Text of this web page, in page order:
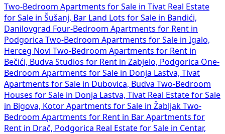
Two-Bedroom Apartments for Sale in Tivat Real Estate
for Sale in Šušanj, Bar
Land Lots for Sale in Bandići,
Danilovgrad Four-Bedroom Apartments for Rent in
Podgorica Two-Bedroom Apartments for Sale in Igalo,
Herceg Novi Two-Bedroom Apartments for Rent in
Bečići, Budva Studios for Rent in Zabjelo, Podgorica One-
Bedroom Apartments for Sale in Donja Lastva, Tivat
Apartments for Sale in Dubovica, Budva Two-Bedroom
Houses for Sale in Donja Lastva, Tivat Real Estate for Sale
in Bigova, Kotor Apartments for Sale in Žabljak Two-
Bedroom Apartments for Rent in Bar Apartments for
Rent in Drač, Podgorica Real Estate for Sale in Centar,